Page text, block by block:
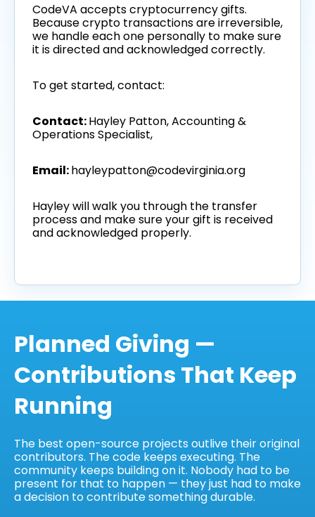
CodeVA accepts cryptocurrency gifts.
Because crypto transactions are irreversible,
we handle each one personally to make sure
it is directed and acknowledged correctly.
To get started, contact:
Contact:Hayley Patton, Accounting &
Operations Specialist,
Email:hayleypatton@codevirginia.org
Hayley will walk you through the transfer
process and make sure your gift is received
and acknowledged properly.
Planned Giving —
Contributions That Keep
Running
The best open-source projects outlive their original
contributors. The code keeps executing. The
community keeps building on it. Nobody had to be
present for that to happen — they just had to make
a decision to contribute something durable.